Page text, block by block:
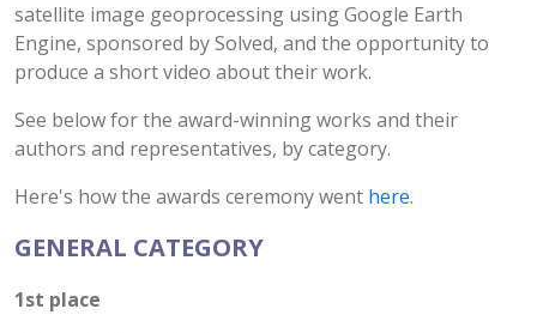
satellite image geoprocessing using Google Earth
Engine, sponsored by Solved, and the opportunity to
produce a short video about their work.
See below for the award-winning works and their
authors and representatives, by category.
Here's how the awards ceremony went here.
GENERAL CATEGORY
1st place